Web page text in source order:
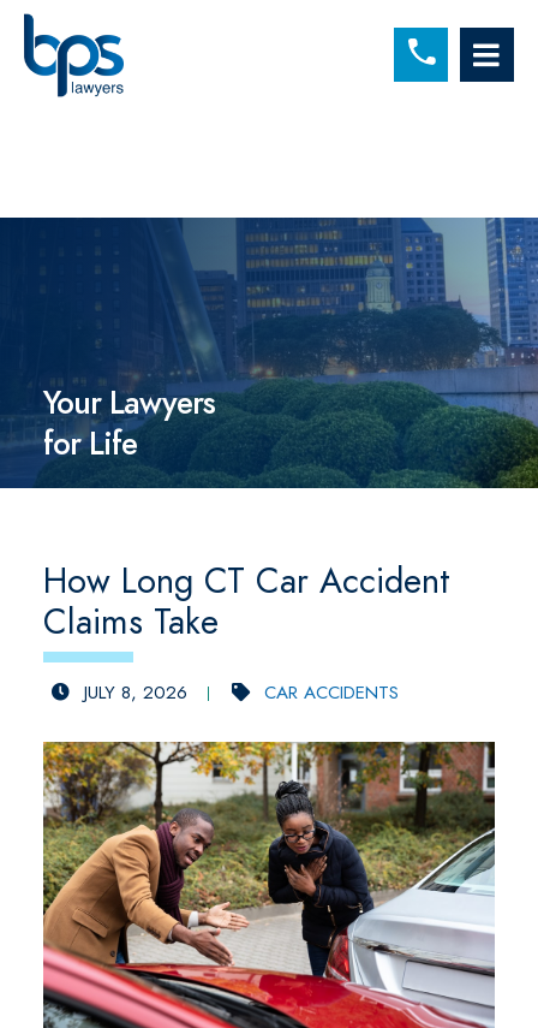
Your Lawyers
for Life
How Long CT Car Accident
Claims Take
JULY 8, 2026 CAR ACCIDENTS